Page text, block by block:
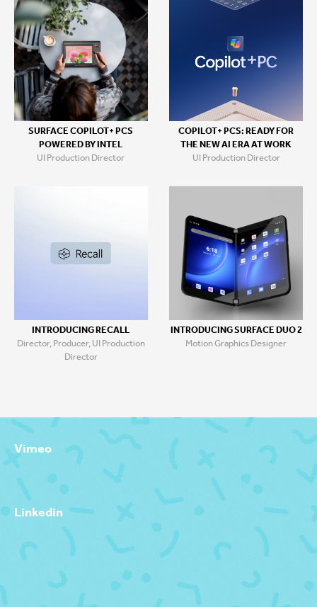
SURFACE COPILOT+ PCS
POWERED BY INTEL
UI Production Director
COPILOT+ PCS: READY FOR
THE NEW AI ERA AT WORK
UI Production Director
INTRODUCING RECALL
Director, Producer, UI Production
Director
INTRODUCING SURFACE DUO 2
Motion Graphics Designer
Vimeo
Linkedin